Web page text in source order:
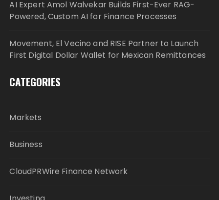
AI Expert Amol Walvekar Builds First-Ever RAG-
Powered, Custom AI for Finance Processes
Movement, El Vecino and RISE Partner to Launch
First Digital Dollar Wallet for Mexican Remittances
CATEGORIES
Markets
Business
CloudPRWire Finance Network